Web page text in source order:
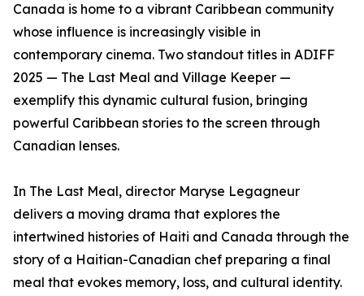
Canada is home to a vibrant Caribbean community
whose influence is increasingly visible in
contemporary cinema. Two standout titles in ADIFF
2025 — The Last Meal and Village Keeper —
exemplify this dynamic cultural fusion, bringing
powerful Caribbean stories to the screen through
Canadian lenses.
In The Last Meal, director Maryse Legagneur
delivers a moving drama that explores the
intertwined histories of Haiti and Canada through the
story of a Haitian-Canadian chef preparing a final
meal that evokes memory, loss, and cultural identity.